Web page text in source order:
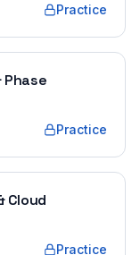
Practice
Phase
Practice
Cloud
Practice